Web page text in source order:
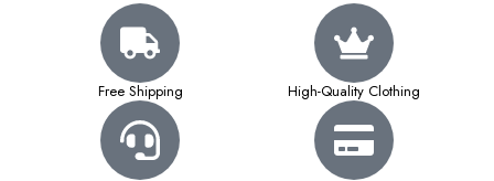
Free Shipping High-Quality Clothing